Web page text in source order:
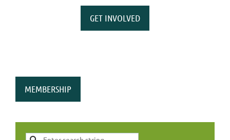
GET INVOLVED
MEMBERSHIP